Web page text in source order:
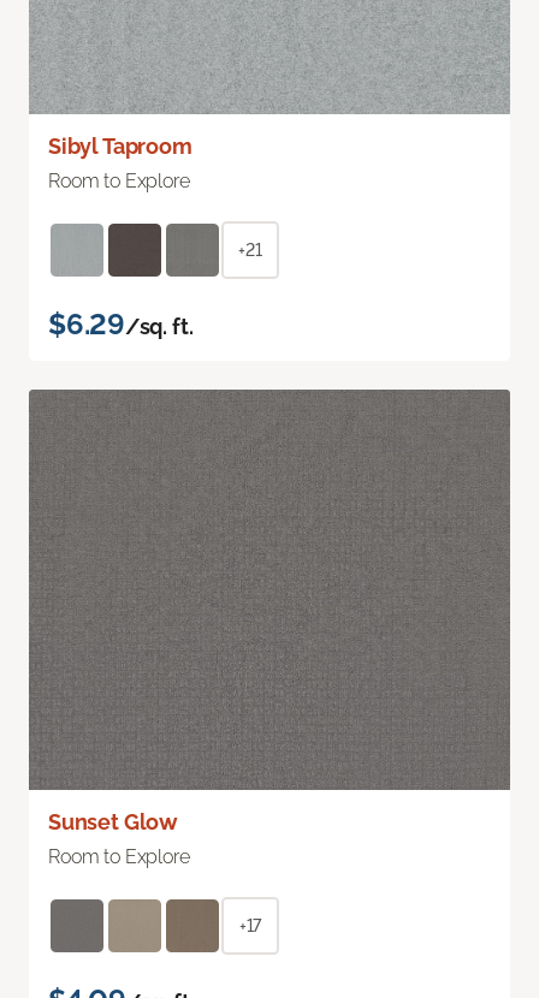
Sibyl Taproom
Room to Explore
+21
$6.29/sq. ft.
Sunset Glow
Room to Explore
+17